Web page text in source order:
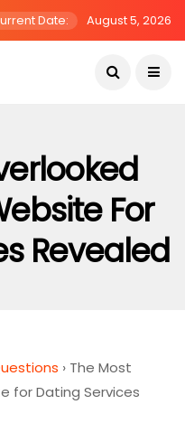
Date: August 5, 2026
For
Revealed
› The Most
for Dating Services